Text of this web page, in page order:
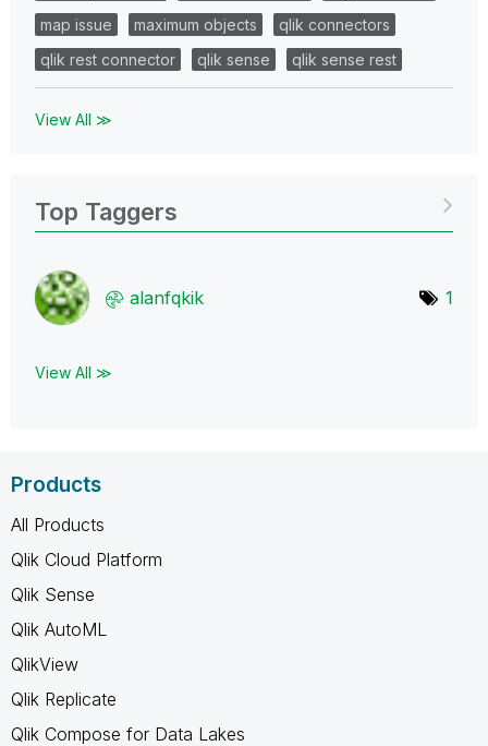
map issue
maximum objects
qlik connectors
qlik rest connector
qlik sense qlik sense rest
View All ≫
Top Taggers
alanfqkik 1
View All ≫
Products
All Products
Qlik Cloud Platform
Qlik Sense
Qlik AutoML
QlikView
Qlik Replicate
Qlik Compose for Data Lakes